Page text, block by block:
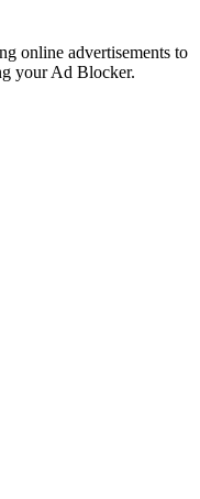
online advertisements to
your Ad Blocker.